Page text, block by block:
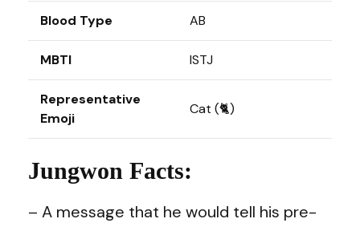
Blood Type AB
MBTI ISTJ
Representative
Emoji
Cat (🐈)
Jungwon Facts:
– A message that he would tell his pre-